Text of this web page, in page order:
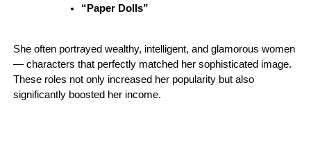
“Paper Dolls”
She often portrayed wealthy, intelligent, and glamorous women
— characters that perfectly matched her sophisticated image.
These roles not only increased her popularity but also
significantly boosted her income.